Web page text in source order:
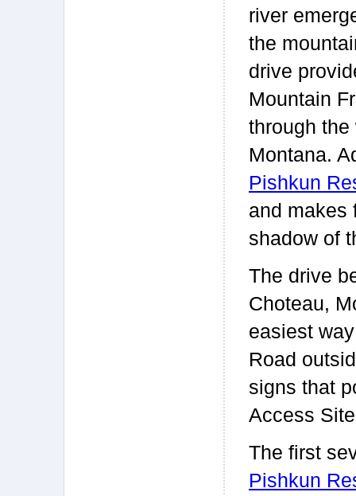
river
the
drive
Mountain
through
Montana.
Pishkun
and makes
shadow of
The drive
Choteau,
easiest
Road
signs that
Access
The first
Pishkun